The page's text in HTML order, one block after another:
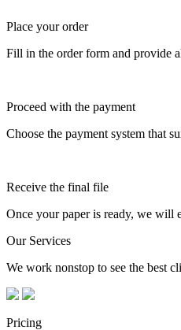
Place your order
Fill in the order form and provide
Proceed with the payment
Choose the payment system that
Receive the final file
Once your paper is ready, we will
Our Services
We work nonstop to see the best
Pricing